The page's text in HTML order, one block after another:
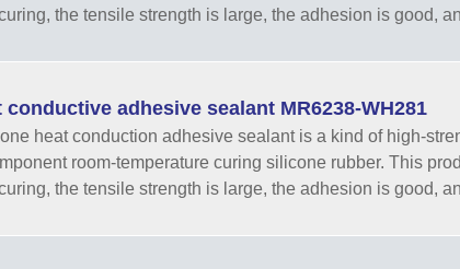
the tensile strength is large, the adhesion is good,
adhesive sealant MR6238-WH281
heat conduction adhesive sealant is a kind of high-
room-temperature curing silicone rubber. This
the tensile strength is large, the adhesion is good,